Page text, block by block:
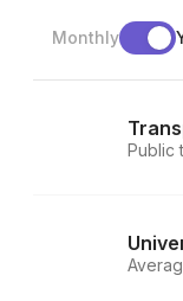
Monthly
Public